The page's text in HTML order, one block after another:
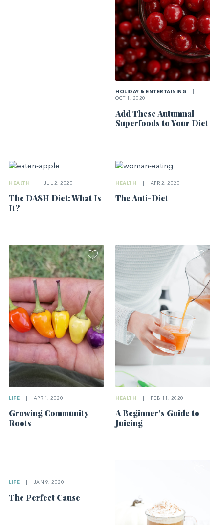
HOLIDAY & ENTERTAINING
OCT 1, 2020
Add These Autumnal
Superfoods to Your Diet
HEALTH JUL 2, 2020
The DASH Diet: What Is
It?
HEALTH APR 2, 2020
The Anti-Diet
LIFE APR 1, 2020
Growing Community
Roots
HEALTH FEB 11, 2020
A Beginner’s Guide to
Juicing
LIFE JAN 9, 2020
The Perfect Cause